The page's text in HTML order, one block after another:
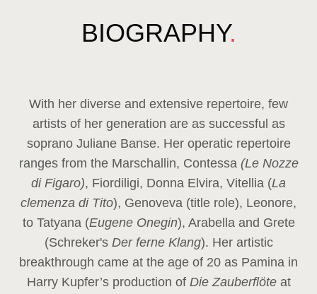
BIOGRAPHY.
With her diverse and extensive repertoire, few
artists of her generation are as successful as
soprano Juliane Banse. Her operatic repertoire
ranges from the Marschallin, Contessa (Le Nozze
di Figaro), Fiordiligi, Donna Elvira, Vitellia (La
clemenza di Tito), Genoveva (title role), Leonore,
to Tatyana (Eugene Onegin), Arabella and Grete
(Schreker'sDer ferne Klang). Her artistic
breakthrough came at the age of 20 as Pamina in
Harry Kupfer’s production of Die Zauberflöte at